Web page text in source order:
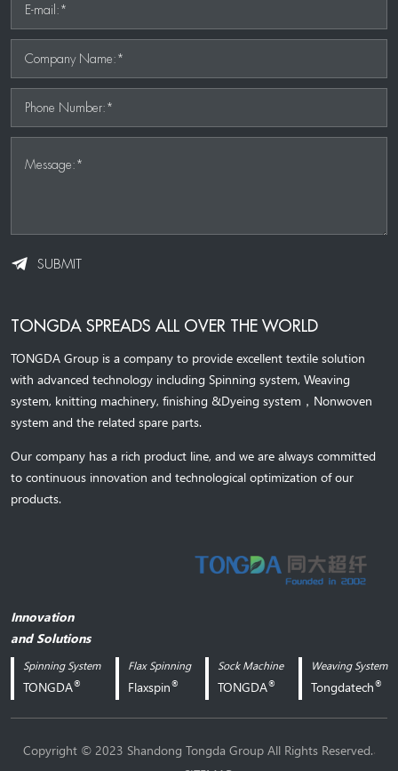
E-mail:*
Company Name:*
Phone Number:*
Message:*
SUBMIT
TONGDA SPREADS ALL OVER THE WORLD
TONGDA Group is a company to provide excellent textile solution
with advanced technology including Spinning system, Weaving
system, knitting machinery, finishing &Dyeing system ， Nonwoven
system and the related spare parts.
Our company has a rich product line, and we are always committed
to continuous innovation and technological optimization of our
products.
Innovation
and Solutions
Spinning System
TONGDA®
Flax Spinning
Flaxspin®
Sock Machine
TONGDA®
Weaving System
Tongdatech®
Copyright © 2023 Shandong Tongda Group All Rights Reserved..